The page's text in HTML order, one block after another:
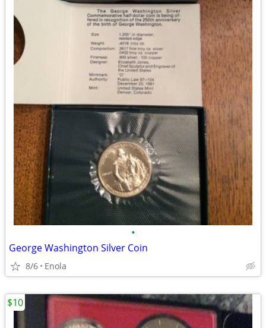
•
George Washington Silver Coin
8/6 Enola
$10